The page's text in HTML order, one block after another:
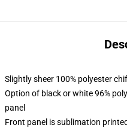
Slightly sheer 100% polyester
Option of black or white 96%
panel
Front panel is sublimation